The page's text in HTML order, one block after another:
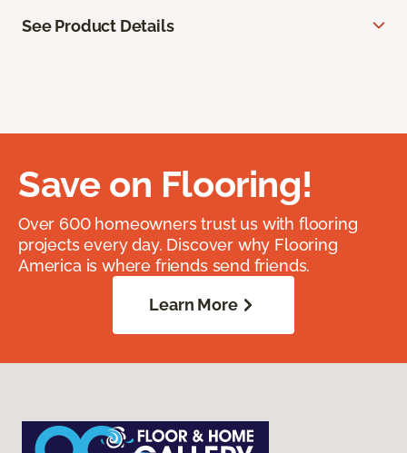
See Product Details
Save on Flooring!
Over 600 homeowners trust us with flooring
projects every day. Discover why Flooring
America is where friends send friends.
Learn More